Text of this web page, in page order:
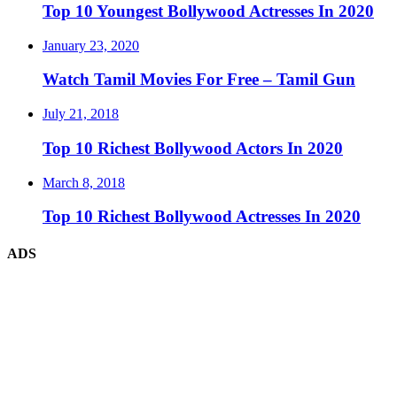
Top 10 Youngest Bollywood Actresses In 2020
January 23, 2020
Watch Tamil Movies For Free – Tamil Gun
July 21, 2018
Top 10 Richest Bollywood Actors In 2020
March 8, 2018
Top 10 Richest Bollywood Actresses In 2020
ADS